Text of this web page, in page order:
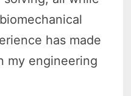
has made
my engineering